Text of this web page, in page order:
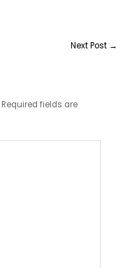
Next Post →
Required fields are